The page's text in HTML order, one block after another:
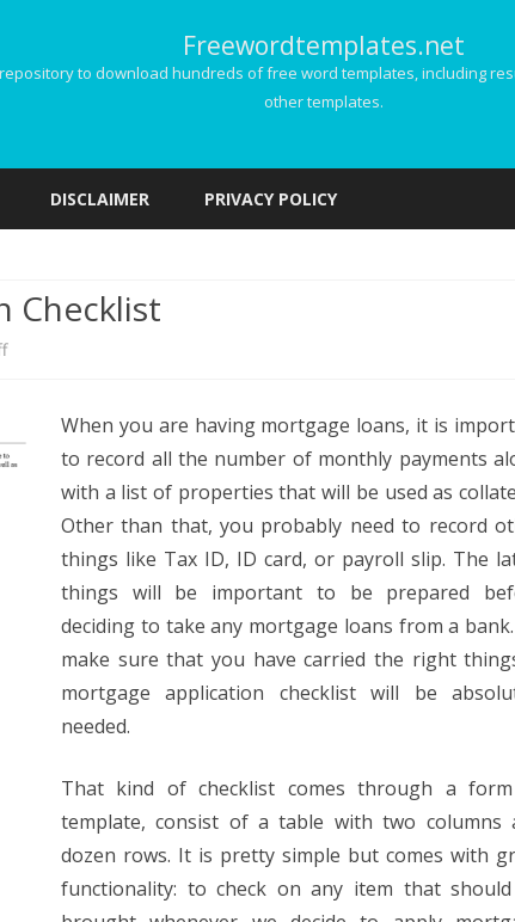
Freewordtemplates.net
to download hundreds of free word templates, including
other templates.
to
DISCLAIMER PRIVACY POLICY
Checklist
on
Application
Checklist
When you are having mortgage loans, it is
to record all the number of monthly payments
with a list of properties that will be used as
Other than that, you probably need to record
things like Tax ID, ID card, or payroll slip. The
things will be important to be prepared
deciding to take any mortgage loans from a
make sure that you have carried the right
mortgage application checklist will be
needed.
That kind of checklist comes through a
template, consist of a table with two columns
dozen rows. It is pretty simple but comes with
functionality: to check on any item that